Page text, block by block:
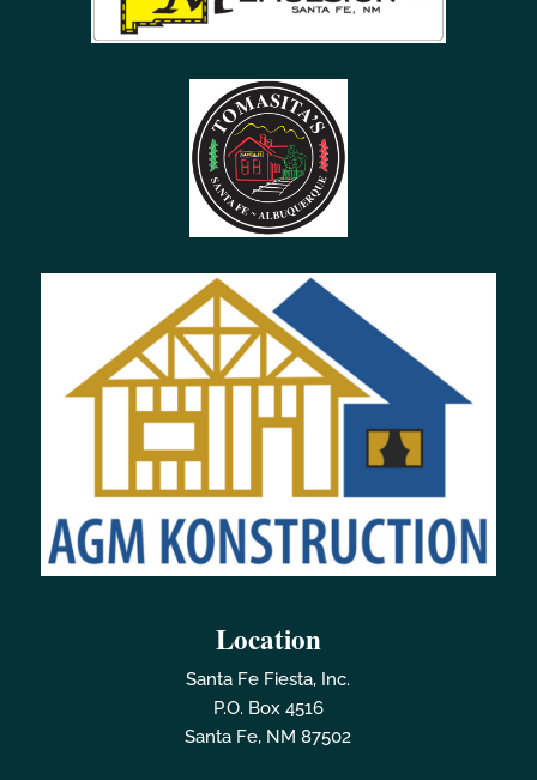
Location
Santa Fe Fiesta, Inc.
P.O. Box 4516
Santa Fe, NM 87502